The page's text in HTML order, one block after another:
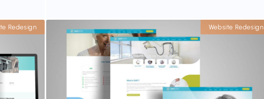
Redesign Website Redesign